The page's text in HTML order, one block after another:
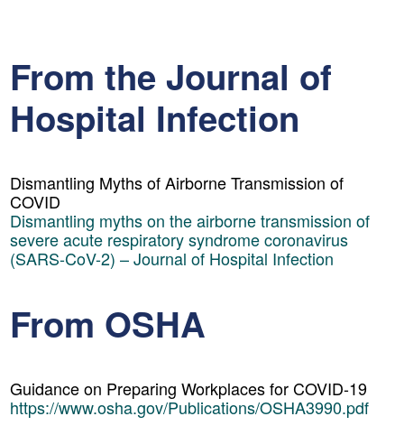
From the Journal of
Hospital Infection
Dismantling Myths of Airborne Transmission of
COVID
Dismantling myths on the airborne transmission of
severe acute respiratory syndrome coronavirus
(SARS-CoV-2) – Journal of Hospital Infection
From OSHA
Guidance on Preparing Workplaces for COVID-19
https://www.osha.gov/Publications/OSHA3990.pdf